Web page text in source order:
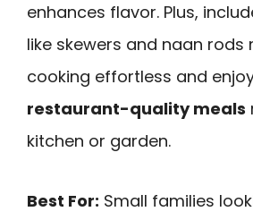
enhances flavor. Plus,
like skewers and naan rods
cooking effortless and
restaurant-quality meals
kitchen or garden.
Best For: Small families